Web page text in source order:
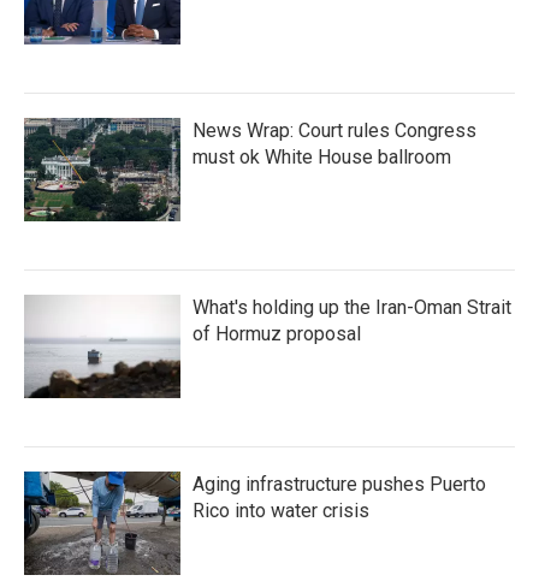
News Wrap: Court rules Congress
must ok White House ballroom
What's holding up the Iran-Oman Strait
of Hormuz proposal
Aging infrastructure pushes Puerto
Rico into water crisis